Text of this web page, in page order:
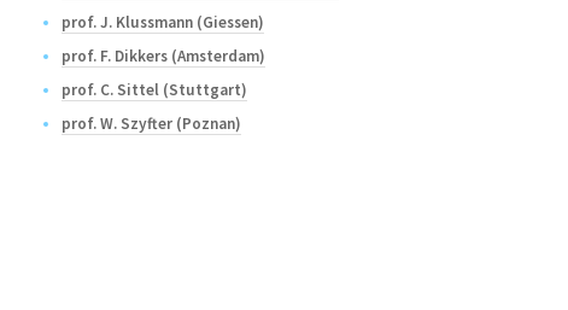
prof. J. Klussmann (Giessen)
prof. F. Dikkers (Amsterdam)
prof. C. Sittel (Stuttgart)
prof. W. Szyfter (Poznan)